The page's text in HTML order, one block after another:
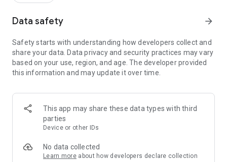
Stock Market, SGX Stock Market
- Add stocks to your watchlist to track your investment
- Maintain your Portfolio to Risk Diversification and
Reduction(Singapore Stock Market, SGX Stock Market)
- Get Business news updates of Singapore Stock Market, SGX
Stock Market(Singapore Stock Market, SGX Stock Market)
- Get Real time graph (1 day, 1 month, 3 month, 6 month, 1
Market, SGX Stock Market)
Data safety arrow_forward
Safety starts with understanding how developers collect and
share your data. Data privacy and security practices may vary
based on your use, region, and age. The developer provided
this information and may update it over time.
This app may share these data types with third
parties
Device or other IDs
No data collected
Learn more about how developers declare collection